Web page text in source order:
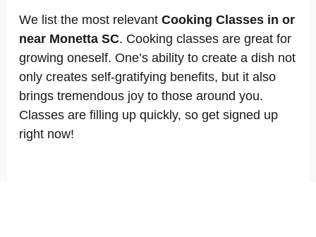
We list the most relevant Cooking Classes in or
near Monetta SC. Cooking classes are great for
growing oneself. One’s ability to create a dish not
only creates self-gratifying benefits, but it also
brings tremendous joy to those around you.
Classes are filling up quickly, so get signed up
right now!